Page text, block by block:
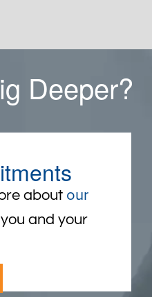
Deeper?
about our
and your